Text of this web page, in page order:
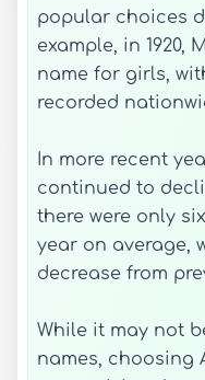
popular choices
example, in 1920,
name for girls,
recorded
In more recent
continued to
there were only
year on average,
decrease from
While it may not
names, choosing